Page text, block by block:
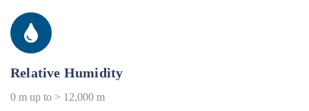
Relative Humidity
0 m up to > 12,000 m